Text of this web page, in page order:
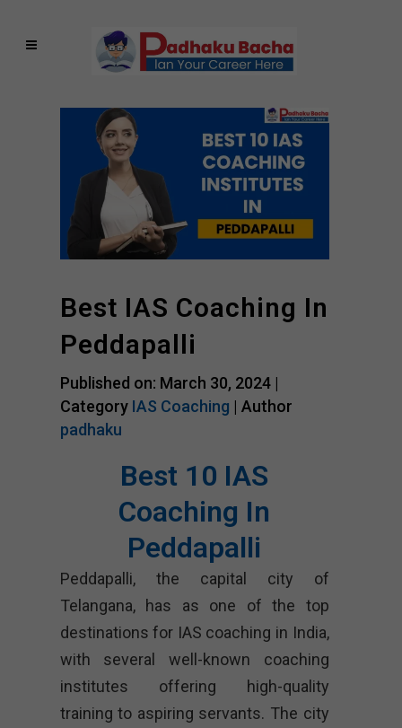
Best IAS Coaching In
Peddapalli
Published on: March 30, 2024 |
Category IAS Coaching | Author
padhaku
Best 10 IAS
Coaching In
Peddapalli
Peddapalli, the capital city of
Telangana, has as one of the top
destinations for IAS coaching in India,
with several well-known coaching
institutes offering high-quality
training to aspiring servants. The city